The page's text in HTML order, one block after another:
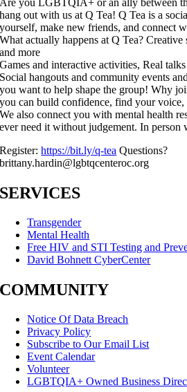
Are you LGBTQIA+ or an ally between
hang out with us at Q Tea! Q Tea is a
yourself, make new friends, and connect
What actually happens at Q Tea?
and more
Games and interactive activities, Real
Social hangouts and community events
you want to help shape the group! Why
you can build confidence, find your
We also connect you with mental health
ever need it without judgement. In person
Register:https://bit.ly/q-tea Questions?
brittany.hardin@lgbtqcenteroc.org
SERVICES
Transgender
Mental Health
Free HIV and STI Testing and
David Bohnett CyberCenter
COMMUNITY
Notice Of Data Breach
Privacy Policy
Subscribe to Our Email List
Event Calendar
Volunteer
LGBTQIA+ Owned Business